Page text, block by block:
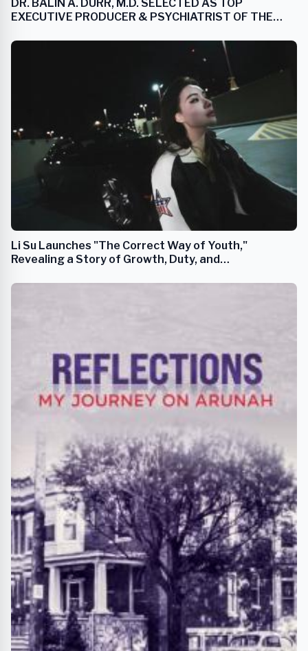
DR. BALIN A. DURR, M.D. SELECTED AS TOP
EXECUTIVE PRODUCER & PSYCHIATRIST OF THE
Li Su Launches "The Correct Way of Youth,"
Revealing a Story of Growth, Duty, and